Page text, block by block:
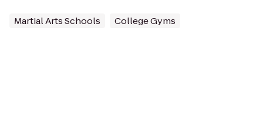
Martial Arts Schools College Gyms